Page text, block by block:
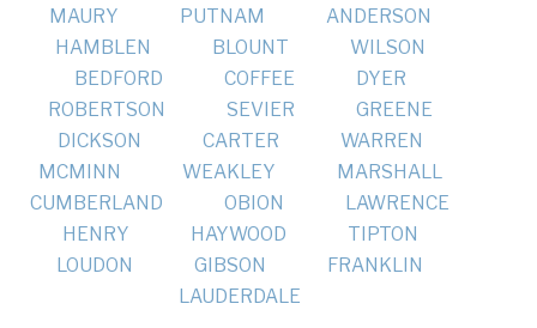
MAURY
PUTNAM
ANDERSON
HAMBLEN
BLOUNT
WILSON
BEDFORD
COFFEE
DYER
ROBERTSON
SEVIER
GREENE
DICKSON
CARTER
WARREN
MCMINN
WEAKLEY
MARSHALL
CUMBERLAND
OBION
LAWRENCE
HENRY
HAYWOOD
TIPTON
LOUDON
GIBSON
FRANKLIN
LAUDERDALE